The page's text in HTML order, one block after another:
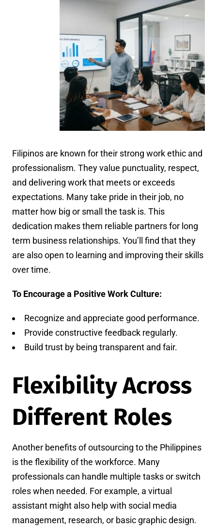
Filipinos are known for their strong work ethic and
professionalism. They value punctuality, respect,
and delivering work that meets or exceeds
expectations. Many take pride in their job, no
matter how big or small the task is. This
dedication makes them reliable partners for long
term business relationships. You’ll find that they
are also open to learning and improving their skills
over time.
To Encourage a Positive Work Culture:
Recognize and appreciate good performance.
Provide constructive feedback regularly.
Build trust by being transparent and fair.
Flexibility Across
Different Roles
Another benefits of outsourcing to the Philippines
is the flexibility of the workforce. Many
professionals can handle multiple tasks or switch
roles when needed. For example, a virtual
assistant might also help with social media
management, research, or basic graphic design.